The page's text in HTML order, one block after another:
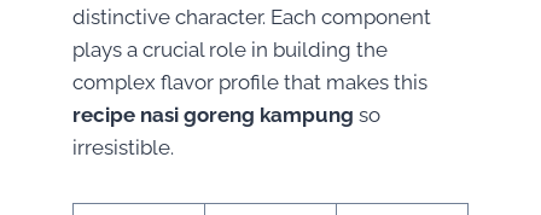
distinctive character. Each component
plays a crucial role in building the
complex flavor profile that makes this
recipe nasi goreng kampung so
irresistible.